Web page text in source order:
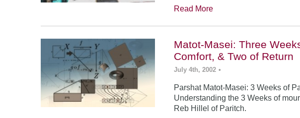
Read More
Matot-Masei: Three
Comfort, & Two of Return
July 4th, 2002 •
Parshat Matot-Masei: 3 Weeks of
Understanding the 3 Weeks of
Reb Hillel of Paritch.